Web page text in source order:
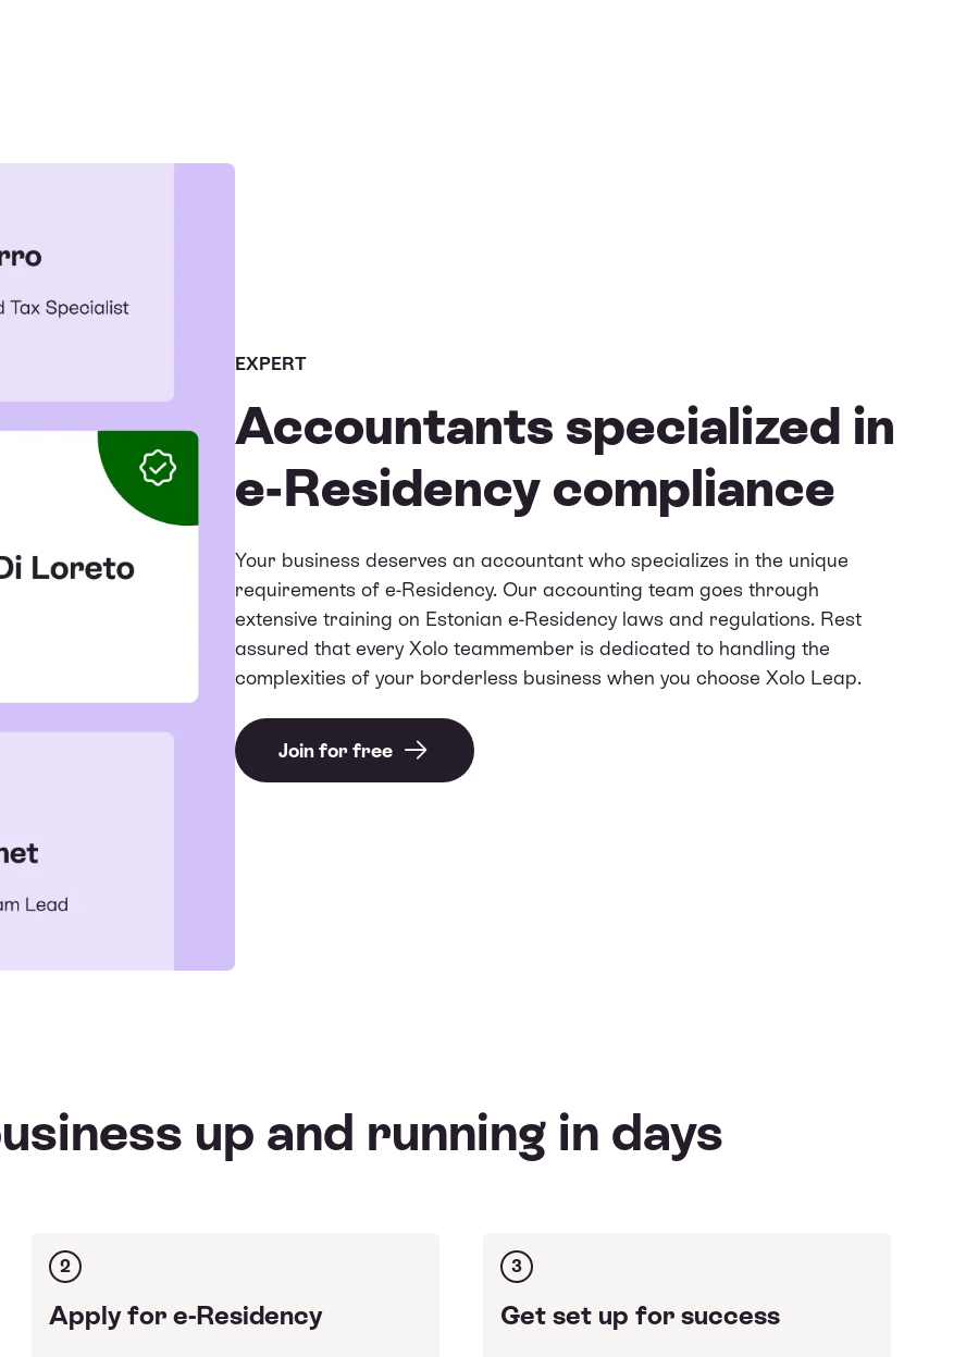
EXPERT
Accountants specialized in
e-Residency compliance
Your business deserves an accountant who specializes in the unique
requirements of e-Residency. Our accounting team goes through
extensive training on Estonian e-Residency laws and regulations. Rest
assured that every Xolo teammember is dedicated to handling the
complexities of your borderless business when you choose Xolo Leap.
Join for free
up and running in days
2
Apply for e-Residency
3
Get set up for success